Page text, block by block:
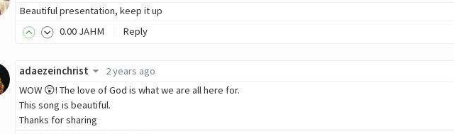
Beautiful presentation, keep it up
0.00 JAHM Reply
adaezeinchrist
2 years ago
WOW 😲! The love of God is what we are all here for.
This song is beautiful.
Thanks for sharing